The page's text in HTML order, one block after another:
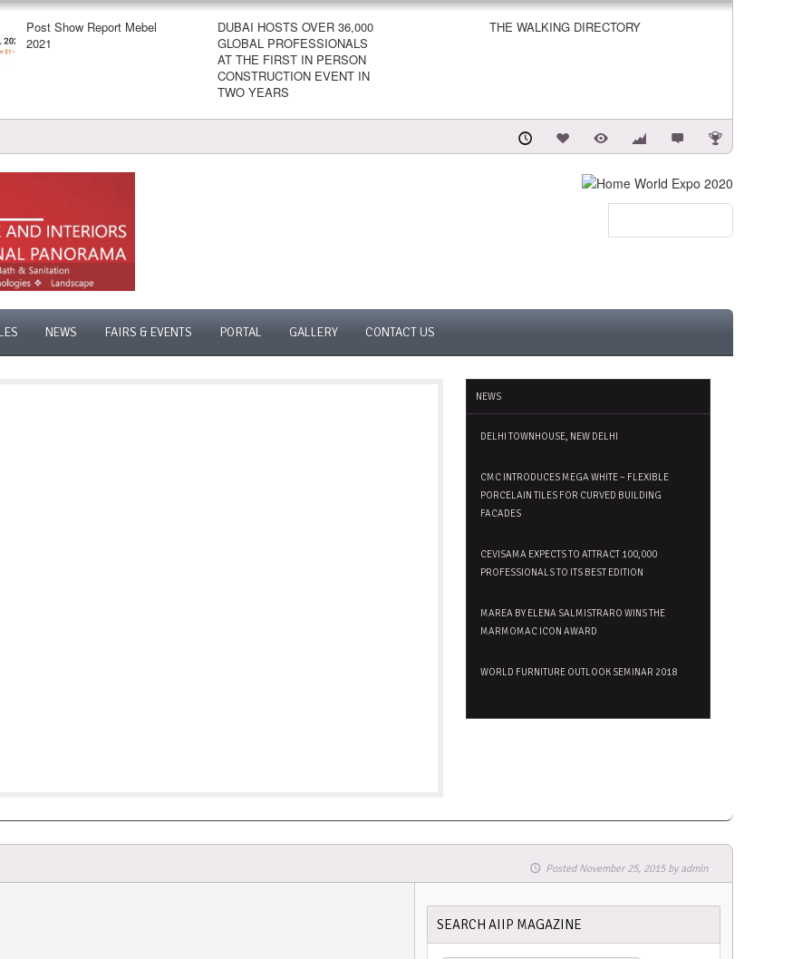
Post Show Report Mebel
2021
DUBAI HOSTS OVER 36,000
GLOBAL PROFESSIONALS
AT THE FIRST IN PERSON
CONSTRUCTION EVENT IN
TWO YEARS
THE WALKING DIRECTORY
NEWS FAIRS & EVENTS PORTAL GALLERY CONTACT US
NEWS
DELHI TOWNHOUSE, NEW DELHI
CMC INTRODUCES MEGA WHITE – FLEXIBLE
PORCELAIN TILES FOR CURVED BUILDING
FACADES
CEVISAMA EXPECTS TO ATTRACT 100,000
PROFESSIONALS TO ITS BEST EDITION
MAREA BY ELENA SALMISTRARO WINS THE
MARMOMAC ICON AWARD
WORLD FURNITURE OUTLOOK SEMINAR 2018
Posted November 25, 2015 byadmin
SEARCH AIIP MAGAZINE